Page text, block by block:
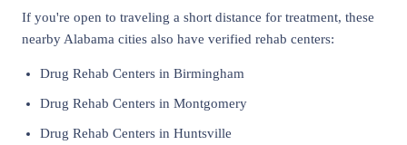
If you're open to traveling a short distance for treatment, these
nearby Alabama cities also have verified rehab centers:
Drug Rehab Centers in Birmingham
Drug Rehab Centers in Montgomery
Drug Rehab Centers in Huntsville